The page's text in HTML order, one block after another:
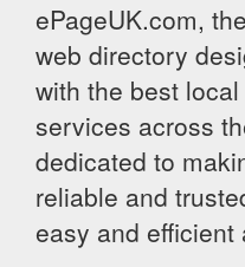
ePageUK.com,
web directory
with the best
services across
dedicated to
reliable and
easy and efficient